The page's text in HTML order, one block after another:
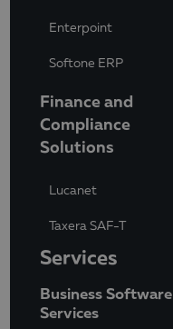
Enterpoint
Softone ERP
Finance and
Compliance
Solutions
Lucanet
Taxera SAF-T
Services
Business Software
Services